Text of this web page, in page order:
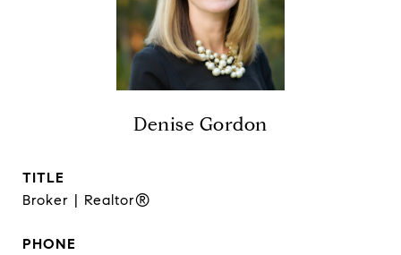
Denise Gordon
TITLE
Broker | Realtor®
PHONE